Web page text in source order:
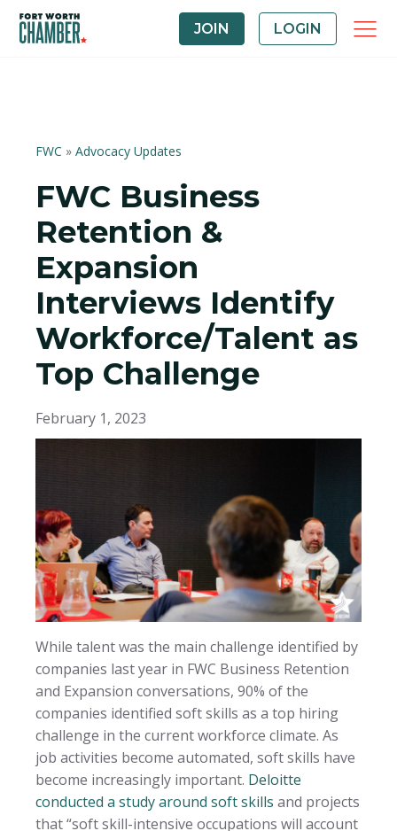
JOIN LOGIN
FWC » Advocacy Updates
FWC Business
Retention &
Expansion
Interviews Identify
Workforce/Talent as
Top Challenge
February 1, 2023
While talent was the main challenge identified by
companies last year in FWC Business Retention
and Expansion conversations, 90% of the
companies identified soft skills as a top hiring
challenge in the current workforce climate. As
job activities become automated, soft skills have
become increasingly important. Deloitte
conducted a study around soft skills and projects
that “soft skill-intensive occupations will account